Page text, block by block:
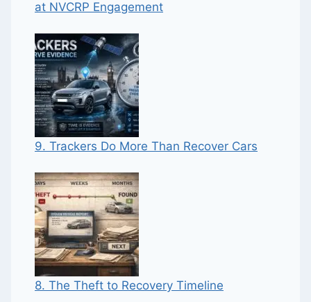
at NVCRP Engagement
9. Trackers Do More Than Recover Cars
8. The Theft to Recovery Timeline